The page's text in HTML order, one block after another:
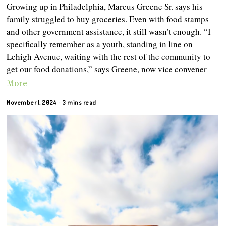
Growing up in Philadelphia, Marcus Greene Sr. says his
family struggled to buy groceries. Even with food stamps
and other government assistance, it still wasn’t enough. “I
specifically remember as a youth, standing in line on
Lehigh Avenue, waiting with the rest of the community to
get our food donations,” says Greene, now vice convener
More
November 1, 2024 3 mins read